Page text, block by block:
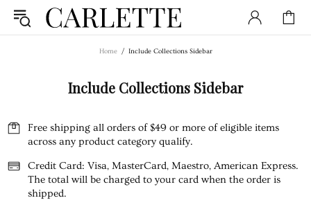
Home Include Collections Sidebar
Include Collections Sidebar
Free shipping all orders of $49 or more of eligible items
across any product category qualify.
Credit Card: Visa, MasterCard, Maestro, American Express.
The total will be charged to your card when the order is
shipped.